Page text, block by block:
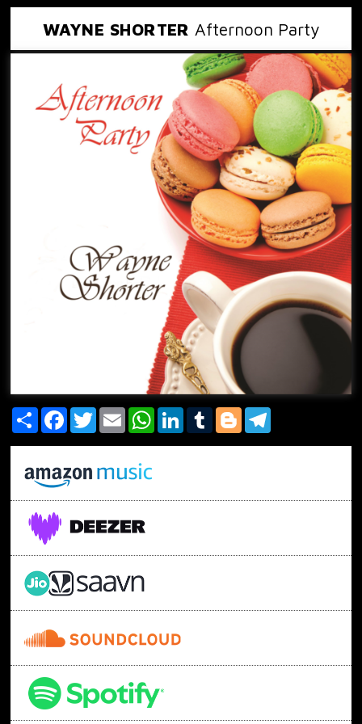
WAYNE SHORTER Afternoon Party
Share FacebookTwitterEmail WhatsAppLinkedInTumblrBlogger